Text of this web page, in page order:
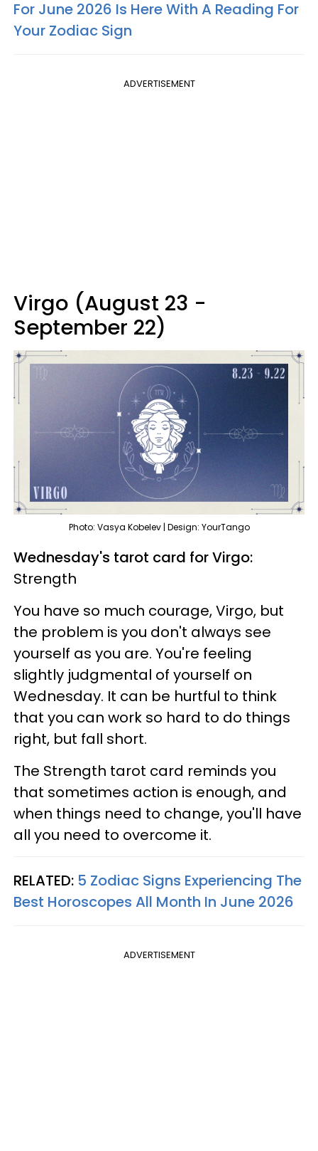
For June 2026 Is Here With A Reading For
Your Zodiac Sign
ADVERTISEMENT
Virgo (August 23 -
September 22)
Photo: Vasya Kobelev | Design: YourTango
Wednesday's tarot card for Virgo:
Strength
You have so much courage, Virgo, but
the problem is you don't always see
yourself as you are. You're feeling
slightly judgmental of yourself on
Wednesday. It can be hurtful to think
that you can work so hard to do things
right, but fall short.
The Strength tarot card reminds you
that sometimes action is enough, and
when things need to change, you'll have
all you need to overcome it.
RELATED: 5 Zodiac Signs Experiencing The
Best Horoscopes All Month In June 2026
ADVERTISEMENT